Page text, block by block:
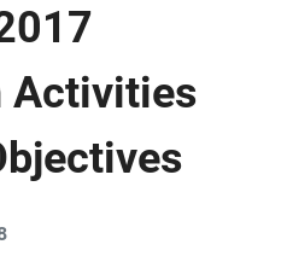
Activities